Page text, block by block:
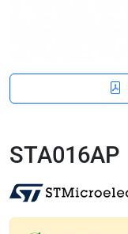
STA016AP